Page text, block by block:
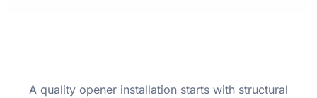
A quality opener installation starts with structural